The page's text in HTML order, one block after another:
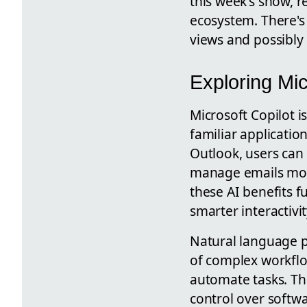
ecosystem.
views and
Exploring
Microsoft Copilot
familiar
Outlook, users
manage emails
these AI benefits
smarter
Natural language
of complex
automate tasks.
control over